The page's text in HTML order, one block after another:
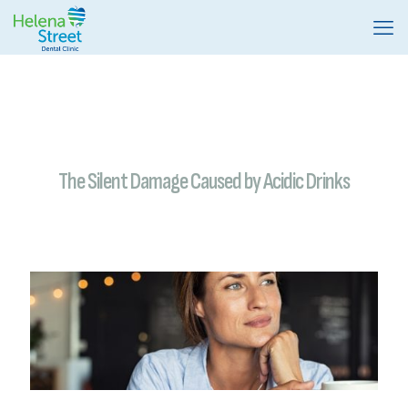
The Silent Damage Caused by Acidic Drinks